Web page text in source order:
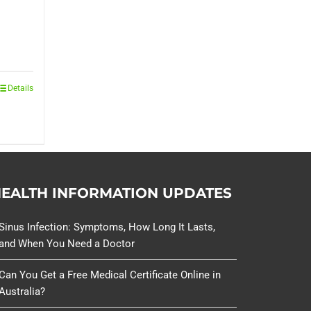
Details
INFORMATION UPDATES
Infection: Symptoms, How Long It Lasts,
When You Need a Doctor
You Get a Free Medical Certificate Online in